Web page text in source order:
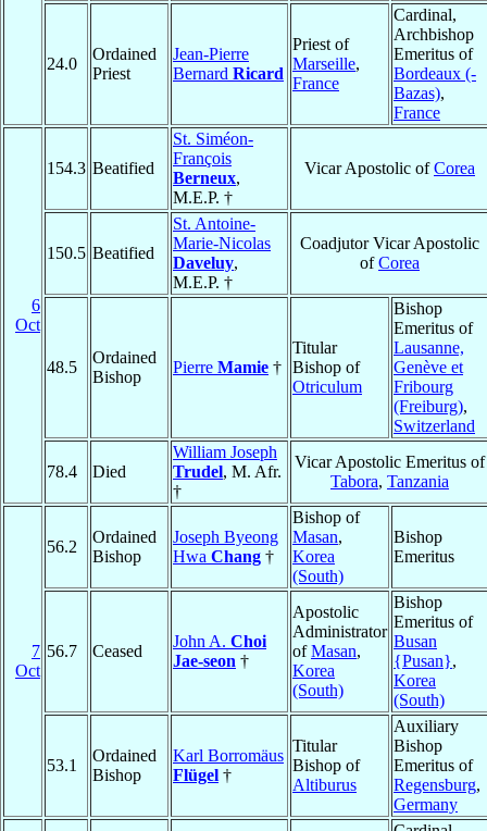
24.0
Ordained
Priest
Jean-Pierre
Bernard Ricard
Priest of
Marseille,
France
Cardinal,
Archbishop
Emeritus of
Bordeaux (-
Bazas),
France
6
Oct
154.3 Beatified
St. Siméon-
François
Berneux,
M.E.P. †
Vicar Apostolic ofCorea
150.5 Beatified
St. Antoine-
Marie-Nicolas
Daveluy,
M.E.P. †
Coadjutor Vicar Apostolic
ofCorea
48.5
Ordained
Bishop
Pierre Mamie †
Titular
Bishop of
Otriculum
Bishop
Emeritus of
Lausanne,
Genève et
Fribourg
(Freiburg),
Switzerland
78.4 Died
William Joseph
Trudel, M. Afr.
†
Vicar Apostolic Emeritus of
Tabora, Tanzania
7
Oct
56.2
Ordained
Bishop
Joseph Byeong
Hwa Chang †
Bishop of
Masan,
Korea
(South)
Bishop
Emeritus
56.7 Ceased
John A. Choi
Jae-seon †
Apostolic
Administrator
ofMasan,
Korea
(South)
Bishop
Emeritus of
Busan
{Pusan},
Korea
(South)
53.1
Ordained
Bishop
Karl Borromäus
Flügel †
Titular
Bishop of
Altiburus
Auxiliary
Bishop
Emeritus of
Regensburg,
Germany